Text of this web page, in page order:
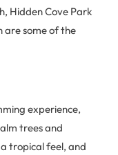
Hidden Cove Park
are some of the
experience,
trees and
tropical feel, and